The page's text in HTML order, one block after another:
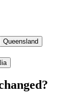
Queensland